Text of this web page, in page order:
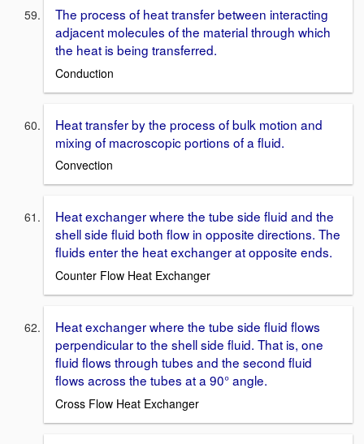
The process of heat transfer between interacting
adjacent molecules of the material through which
the heat is being transferred.
Conduction
Heat transfer by the process of bulk motion and
mixing of macroscopic portions of a fluid.
Convection
Heat exchanger where the tube side fluid and the
shell side fluid both flow in opposite directions. The
fluids enter the heat exchanger at opposite ends.
Counter Flow Heat Exchanger
Heat exchanger where the tube side fluid flows
perpendicular to the shell side fluid. That is, one
fluid flows through tubes and the second fluid
flows across the tubes at a 90° angle.
Cross Flow Heat Exchanger